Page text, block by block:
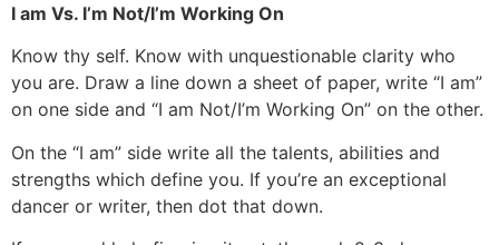
I am Vs. I’m Not/I’m Working On
Know thy self. Know with unquestionable clarity who
you are. Draw a line down a sheet of paper, write “I am”
on one side and “I am Not/I’m Working On” on the other.
On the “I am” side write all the talents, abilities and
strengths which define you. If you’re an exceptional
dancer or writer, then dot that down.